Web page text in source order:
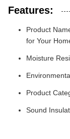
Features:
Product
for Your
Moisture
Product
Sound